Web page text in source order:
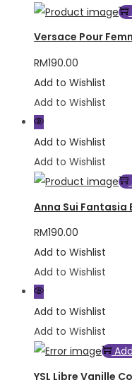
Versace Pour
RM190.00
Add to Wishlist
Add to Wishlist
Add to Wishlist
Add to Wishlist
Anna Sui Fantasia
RM190.00
Add to Wishlist
Add to Wishlist
Add to Wishlist
Add to Wishlist
YSL Libre Vanille